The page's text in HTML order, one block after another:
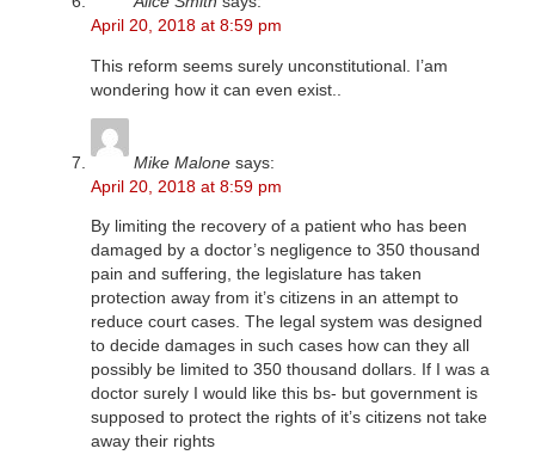
April 20, 2018 at 8:59 pm
This reform seems surely unconstitutional. I’am
wondering how it can even exist..
Mike Malone says:
April 20, 2018 at 8:59 pm
By limiting the recovery of a patient who has been
damaged by a doctor’s negligence to 350 thousand
pain and suffering, the legislature has taken
protection away from it’s citizens in an attempt to
reduce court cases. The legal system was designed
to decide damages in such cases how can they all
possibly be limited to 350 thousand dollars. If I was a
doctor surely I would like this bs- but government is
supposed to protect the rights of it’s citizens not take
away their rights